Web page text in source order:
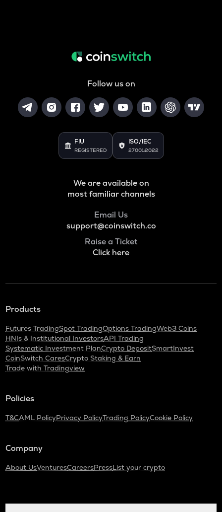
Follow us on
FIU
REGISTERED
ISO/IEC
27001:2022
We are available on
most familiar channels
Email Us
support@coinswitch.co
Raise a Ticket
Click here
Products
Futures TradingSpot TradingOptions TradingWeb3 Coins
HNIs & Institutional InvestorsAPI Trading
Systematic Investment PlanCrypto DepositSmartInvest
CoinSwitch CaresCrypto Staking & Earn
Trade with Tradingview
Policies
T&CAML PolicyPrivacy PolicyTrading PolicyCookie Policy
Company
About UsVenturesCareersPressList your crypto